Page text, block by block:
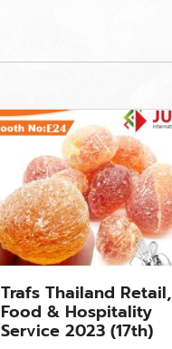
Trafs Thailand Retail,
Food & Hospitality
Service 2023 (17th)